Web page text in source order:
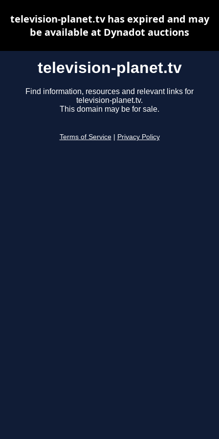
television-planet.tv
Find information, resources and relevant links for
television-planet.tv.
This domain may be for sale.
Terms of Service Privacy Policy
television-planet.tv has expired and may
be available at Dynadot auctions